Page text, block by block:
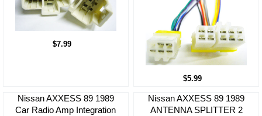
$7.99
$5.99
Nissan AXXESS 89 1989
Car Radio Amp Integration
Nissan AXXESS 89 1989
ANTENNA SPLITTER 2